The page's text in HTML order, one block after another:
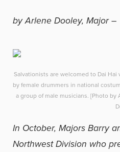
by Arlene Dooley, Major –
Salvationists are welcomed to Dai Hai
by female drummers in national
a group of male musicians. [Photo by
In October, Majors Barry
Northwest Division who